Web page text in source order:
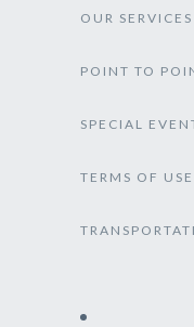
OUR SERVICES
POINT TO
SPECIAL
TERMS OF